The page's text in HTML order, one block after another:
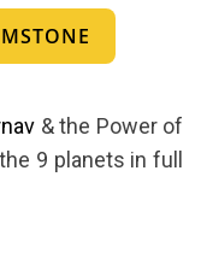
& the Power of
9 planets in full